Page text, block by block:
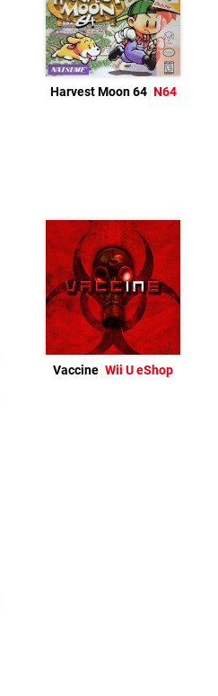
Harvest Moon 64 N64
Vaccine Wii U eShop